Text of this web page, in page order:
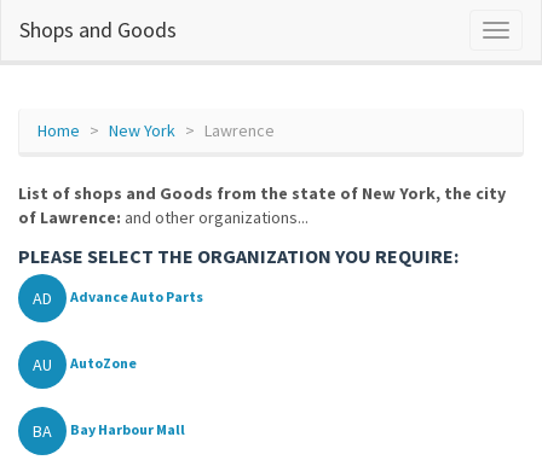
Shops and Goods
Home New York Lawrence
List of shops and Goods from the state of New York, the city
of Lawrence: and other organizations...
PLEASE SELECT THE ORGANIZATION YOU REQUIRE:
AD Advance Auto Parts
AU AutoZone
BA Bay Harbour Mall